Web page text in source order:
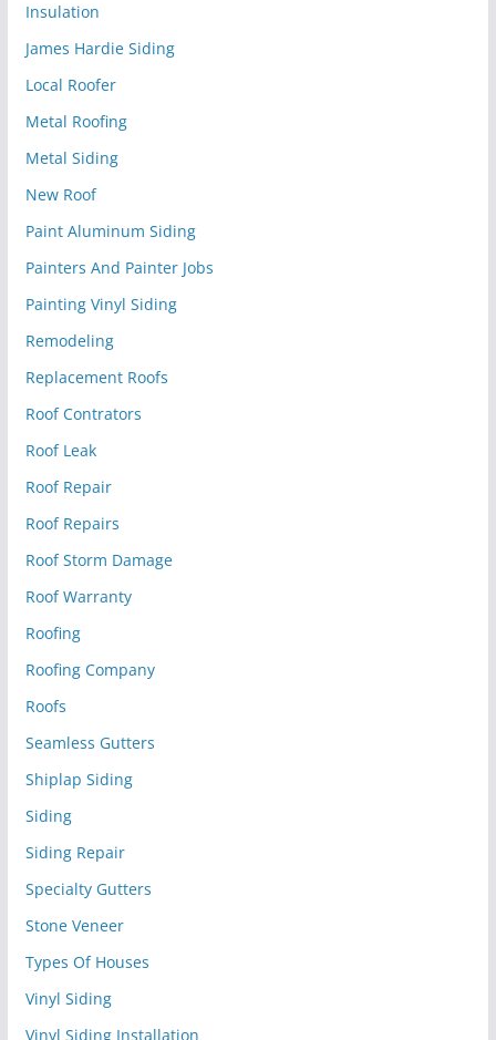
Insulation
James Hardie Siding
Local Roofer
Metal Roofing
Metal Siding
New Roof
Paint Aluminum Siding
Painters And Painter Jobs
Painting Vinyl Siding
Remodeling
Replacement Roofs
Roof Contrators
Roof Leak
Roof Repair
Roof Repairs
Roof Storm Damage
Roof Warranty
Roofing
Roofing Company
Roofs
Seamless Gutters
Shiplap Siding
Siding
Siding Repair
Specialty Gutters
Stone Veneer
Types Of Houses
Vinyl Siding
Vinyl Siding Installation